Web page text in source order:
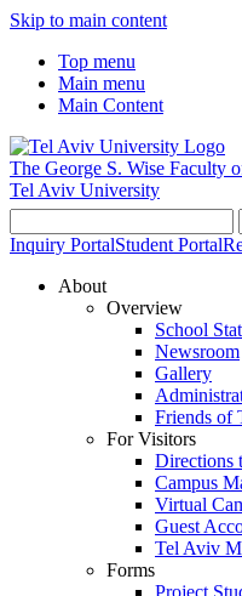
Skip to main content
Top menu
Main menu
Main Content
The George S. Wise Faculty
Tel Aviv University
Inquiry PortalStudent Portal
About
Overview
School
Newsroom
Gallery
Friends of
For Visitors
Directions
Campus
Virtual
Guest
Tel Aviv
Forms
Project